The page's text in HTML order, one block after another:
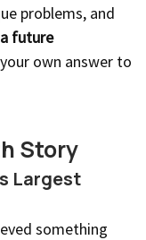
problems, and
future
own answer to
Story
Largest
something